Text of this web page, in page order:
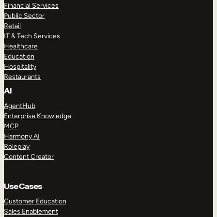
Financial Services
Public Sector
Retail
IT & Tech Services
Healthcare
Education
Hospitality
Restaurants
AI
AgentHub
Enterprise Knowledge
MCP
Harmony AI
Roleplay
Content Creator
Use Cases
Customer Education
Sales Enablement